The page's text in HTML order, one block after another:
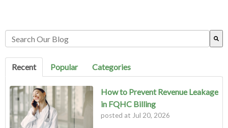
This is a search field with an auto-suggest feature attached.
Recent
Popular Categories
How to Prevent Revenue Leakage
in FQHC Billing
posted at Jul 20, 2026